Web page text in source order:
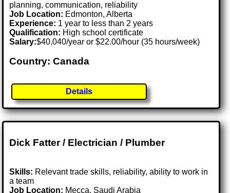
planning, communication, reliability
Job Location: Edmonton, Alberta
Experience: 1 year to less than 2 years
Qualification: High school certificate
Salary:$40,040/year or $22.00/hour (35 hours/week)
Country: Canada
Details
Dick Fatter / Electrician / Plumber
Skills: Relevant trade skills, reliability, ability to work in
a team
Job Location: Mecca, Saudi Arabia